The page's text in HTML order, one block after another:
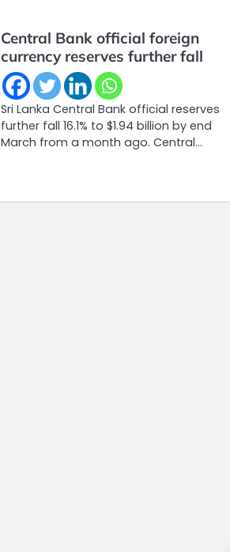
Central Bank official foreign
currency reserves further fall
Sri Lanka Central Bank official reserves
further fall 16.1% to $1.94 billion by end
March from a month ago. Central…